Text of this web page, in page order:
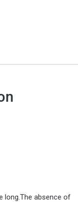
long.The absence of